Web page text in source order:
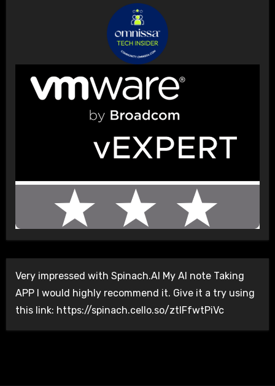
Very impressed with Spinach.AI My AI note Taking
APP I would highly recommend it. Give it a try using
this link: https://spinach.cello.so/ztlFfwtPiVc